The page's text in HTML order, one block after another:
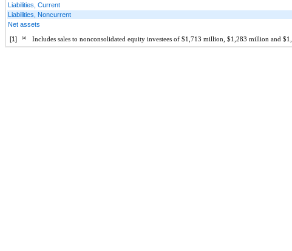
Liabilities, Current
Liabilities, Noncurrent
Net assets
[1]
(a) Includes sales to nonconsolidated equity investees of $1,713 million, $1,283 million and